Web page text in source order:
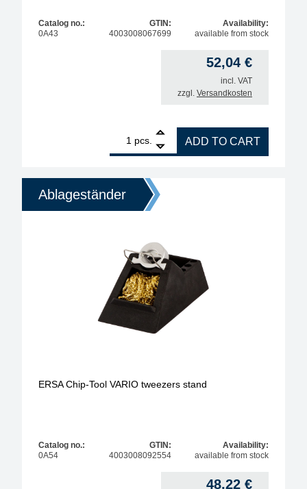
Catalog no.:
0A43
GTIN:
4003008067699
Availability:
available from stock
52,04 €
incl. VAT
zzgl. Versandkosten
pcs.
ERSA Chip Tool Tweezer Stand quantity
ADD TO CART
Ablageständer
ERSA Chip-Tool VARIO tweezers stand
Catalog no.:
0A54
GTIN:
4003008092554
Availability:
available from stock
48,22 €